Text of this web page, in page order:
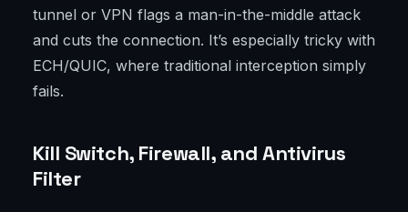
tunnel or VPN flags a man-in-the-middle attack
and cuts the connection. It’s especially tricky with
ECH/QUIC, where traditional interception simply
fails.
Kill Switch, Firewall, and Antivirus
Filter